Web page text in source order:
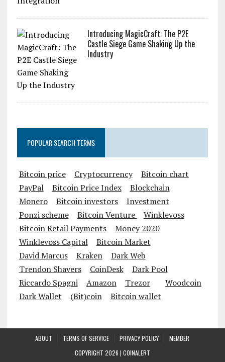
Introducing MagicCraft: The P2E
Castle Siege Game Shaking Up the
Industry
POPULAR SEARCH TERMS
Bitcoin price Cryptocurrency
Bitcoin chart
PayPal
Bitcoin Price Index
Blockchain
Monero
Bitcoin investors
Investment
Ponzi scheme
Bitcoin Venture
Winklevoss
Bitcoin Retail Payments
Money 2020
Winklevoss Capital
Bitcoin Market
David Marcus
Kraken
Dark Web
Trendon Shavers
CoinDesk
Dark Pool
Riccardo Spagni
Amazon Trezor
Woodcoin
Dark Wallet
(Bit)coin Bitcoin wallet
ABOUT TERMS OF SERVICE PRIVACY POLICY
MEMBER
COPYRIGHT 2026 | COINALERT